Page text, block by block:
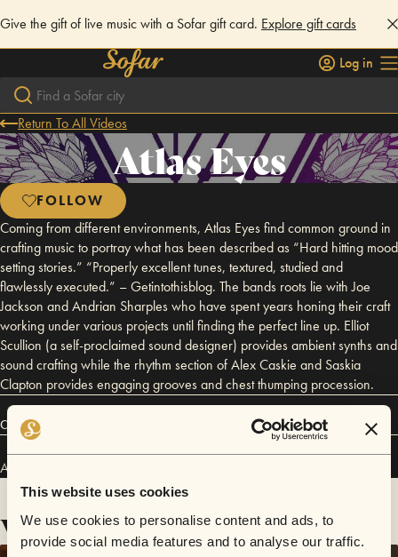
This website uses cookies
We use cookies to personalise content and ads, to
provide social media features and to analyse our traffic.
Give the gift of live music with a Sofar gift card. Explore gift cards
Log in
Return To All Videos
Atlas Eyes
FOLLOW
Coming from different environments, Atlas Eyes find common ground in
crafting music to portray what has been described as “Hard hitting mood
setting stories.” “Properly excellent tunes, textured, studied and
flawlessly executed.” – Getintothisblog. The bands roots lie with Joe
Jackson and Andrian Sharples who have spent years honing their craft
working under various projects until finding the perfect line up. Elliot
Scullion (a self-proclaimed sound designer) provides ambient synths and
sound crafting while the rhythm section of Alex Caskie and Saskia
Clapton provides engaging grooves and chest thumping procession.
Connect
Atlas Eyes has performed in
Videos